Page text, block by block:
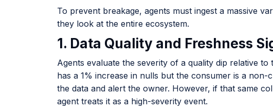
To prevent breakage, agents must ingest a massive
they look at the entire ecosystem.
1. Data Quality and Freshness
Agents evaluate the severity of a quality dip relative
has a 1% increase in nulls but the consumer is a non-
the data and alert the owner. However, if that same
agent treats it as a high-severity event.